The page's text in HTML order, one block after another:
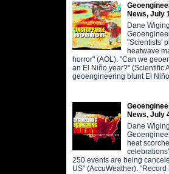
News, July
Dane
"Scientists'
heatwave
horror" (AOL). "Can we
an El Niño year?" (Scientific
geoengineering blunt El
News, July
Dane
heat
250 events are being
US" (AccuWeather). "Record